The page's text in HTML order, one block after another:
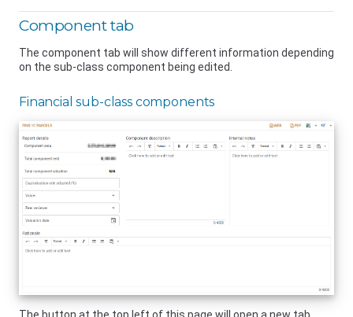
Component tab
The component tab will show different information depending
on the sub-class component being edited.
Financial sub-class components